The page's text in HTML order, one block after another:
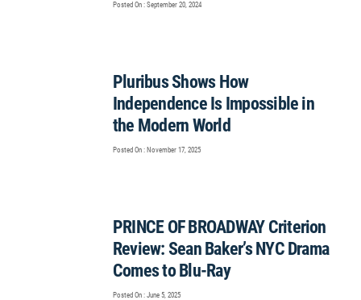
Posted On : September 20, 2024
Pluribus Shows How
Independence Is Impossible in
the Modern World
Posted On : November 17, 2025
PRINCE OF BROADWAY Criterion
Review: Sean Baker’s NYC Drama
Comes to Blu-Ray
Posted On : June 5, 2025